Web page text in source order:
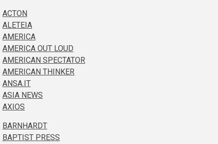
ACTON
ALETEIA
AMERICA
AMERICA OUT LOUD
AMERICAN SPECTATOR
AMERICAN THINKER
ANSA.IT
ASIA NEWS
AXIOS
BARNHARDT
BAPTIST PRESS